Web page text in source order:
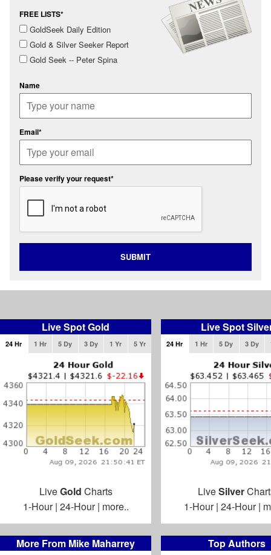
More From Mike Maharrey
Top Authors
FREE LISTS*
GoldSeek Daily Edition
Gold & Silver Seeker Report
Gold Seek -- Peter Spina
Name
Email*
Please verify your request*
SUBMIT
Live Spot Gold
24 Hr 1 Hr 5 Dy 3 Dy 1 Yr 5 Yr
LiveGold Charts
1-Hour| 24-Hour| more..
Live Spot
24 Hr 1 Hr 5 Dy 3 Dy
LiveSilver
1-Hour| 24-Hour|